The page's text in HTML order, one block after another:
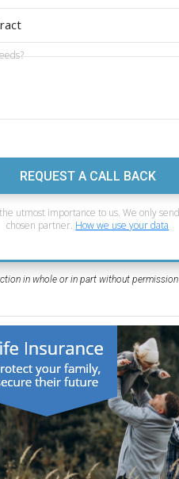
REQUEST A CALL BACK
utmost importance to us. We only
chosen partner. How we use your data
in whole or in part without